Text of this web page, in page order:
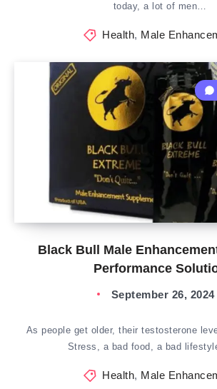
today, a lot of men…
Health, Male
Black Bull Male
Performance
September 26, 2024
As people get older, their testosterone
Stress, a bad food, a bad
Health, Male